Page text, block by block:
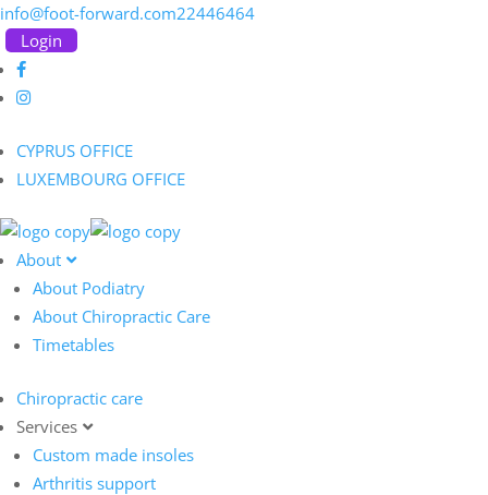
info@foot-forward.com22446464
Login
CYPRUS OFFICE
LUXEMBOURG OFFICE
About
About Podiatry
About Chiropractic Care
Timetables
Chiropractic care
Services
Custom made insoles
Arthritis support